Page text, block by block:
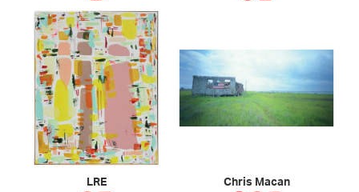
LRE Chris Macan